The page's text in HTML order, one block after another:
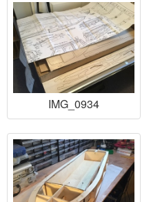
IMG_0934